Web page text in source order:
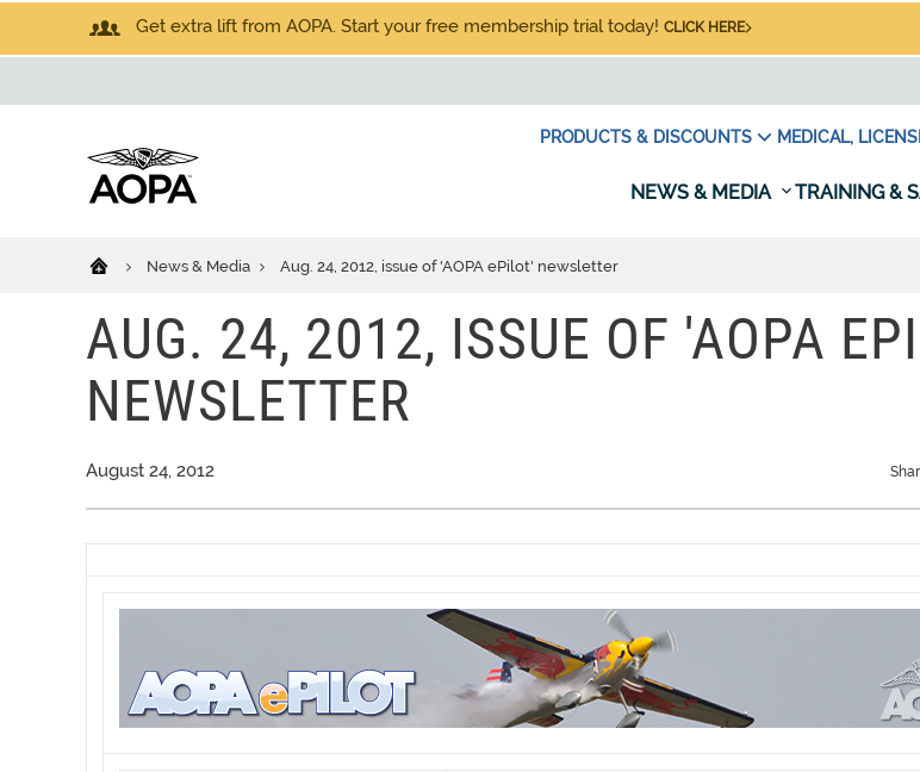
Get extra lift from AOPA. Start your free membership trial today! CLICK HERE
PRODUCTS & DISCOUNTS MEDICAL,
NEWS & MEDIA TRAINING &
News & Media Aug. 24, 2012, issue of 'AOPA ePilot' newsletter
AUG. 24, 2012, ISSUE OF 'AOPA
NEWSLETTER
August 24, 2012